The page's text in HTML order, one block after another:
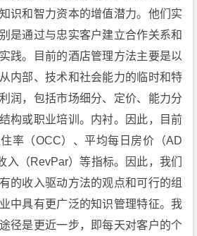
识和智力资本的增值潜力。他们实
是通过与忠实客户建立合作关系和
践。目前的酒店管理方法主要是以
内部、技术和社会能力的临时和特
润，包括市场细分、定价、能力分
构或职业培训。内衬。因此，目前
率（OCC）、平均每日房价（AD
入（RevPar）等指标。因此，我们
的收入驱动方法的观点和可行的组
中具有更广泛的知识管理特征。我
径是更近一步，即每天对客户的个